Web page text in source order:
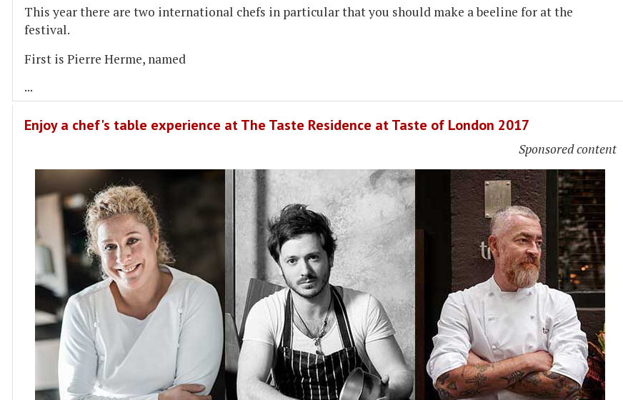
This year there are two international chefs in particular that you should make a beeline for at the
festival.
First is Pierre Herme, named
...
Enjoy a chef's table experience at The Taste Residence at Taste of London 2017
Sponsored content